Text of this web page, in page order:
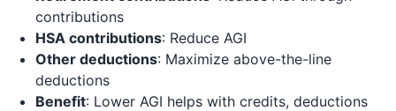
contributions
HSA contributions: Reduce AGI
Other deductions: Maximize above-the-line
deductions
Benefit: Lower AGI helps with credits, deductions